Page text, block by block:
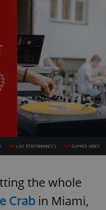
the whole
Crab in Miami,